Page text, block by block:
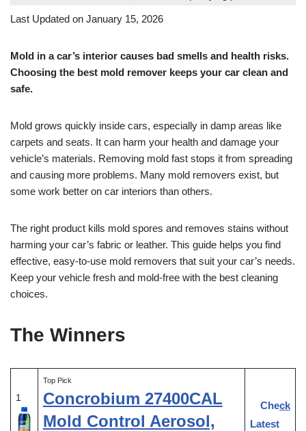
Last Updated on January 15, 2026
Mold in a car’s interior causes bad smells and health risks.
Choosing the best mold remover keeps your car clean and
safe.
Mold grows quickly inside cars, especially in damp areas like
carpets and seats. It can harm your health and damage your
vehicle’s materials. Removing mold fast stops it from spreading
and causing more problems. Many mold removers exist, but
some work better on car interiors than others.
The right product kills mold spores and removes stains without
harming your car’s fabric or leather. This guide helps you find
effective, easy-to-use mold removers that suit your car’s needs.
Keep your vehicle fresh and mold-free with the best cleaning
choices.
The Winners
1
Top Pick
Concrobium 27400CAL
Mold Control Aerosol,
Check
Latest